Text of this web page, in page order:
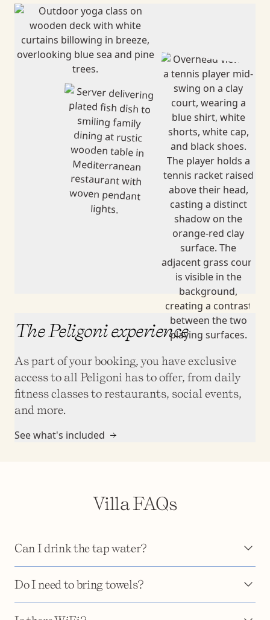
The Peligoni experience
As part of your booking, you have exclusive
access to all Peligoni has to offer, from daily
fitness classes to restaurants, social events,
and more.
See what's included
Villa FAQs
Can I drink the tap water?
Do I need to bring towels?